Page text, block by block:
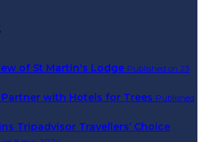
of St Martin's Lodge Published on 23
with Hotels for Trees Published
Tripadvisor Travellers’ Choice